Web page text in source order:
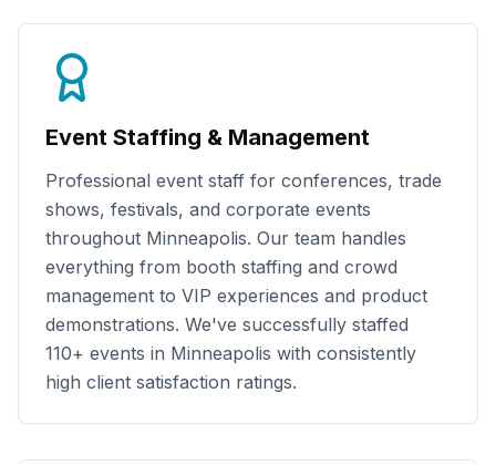
Event Staffing & Management
Professional event staff for conferences, trade
shows, festivals, and corporate events
throughout Minneapolis. Our team handles
everything from booth staffing and crowd
management to VIP experiences and product
demonstrations. We've successfully staffed
110+ events in Minneapolis with consistently
high client satisfaction ratings.